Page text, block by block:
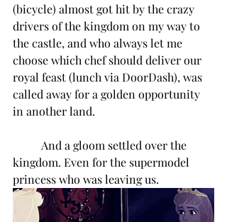
(bicycle) almost got hit by the crazy
drivers of the kingdom on my way to
the castle, and who always let me
choose which chef should deliver our
royal feast (lunch via DoorDash), was
called away for a golden opportunity
in another land.
And a gloom settled over the
kingdom. Even for the supermodel
princess who was leaving us.